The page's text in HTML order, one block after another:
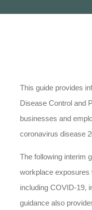
This guide provides
Disease Control and
businesses and
coronavirus disease
The following interim
workplace exposures
including COVID-19,
guidance also